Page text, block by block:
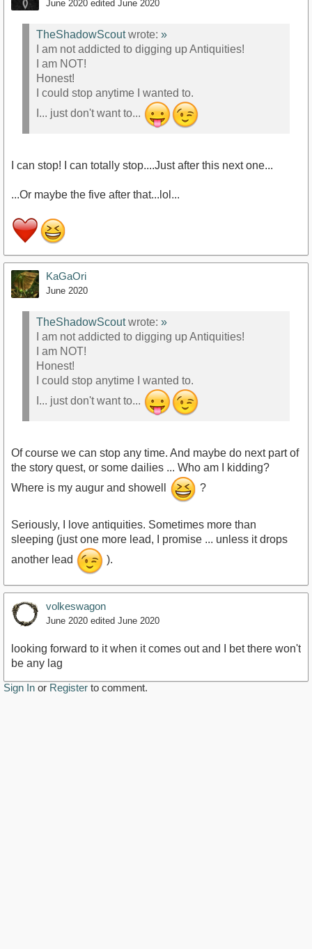
June 2020 edited June 2020
TheShadowScoutwrote: »
I am not addicted to digging up Antiquities!
I am NOT!
Honest!
I could stop anytime I wanted to.
I... just don't want to...
I can stop! I can totally stop....Just after this next one...
...Or maybe the five after that...lol...
KaGaOri
June 2020
TheShadowScoutwrote: »
I am not addicted to digging up Antiquities!
I am NOT!
Honest!
I could stop anytime I wanted to.
I... just don't want to...
Of course we can stop any time. And maybe do next part of
the story quest, or some dailies ... Who am I kidding?
Where is my augur and showell
?
Seriously, I love antiquities. Sometimes more than
sleeping (just one more lead, I promise ... unless it drops
another lead
).
volkeswagon
June 2020 edited June 2020
looking forward to it when it comes out and I bet there won't
be any lag
Sign In or Register to comment.